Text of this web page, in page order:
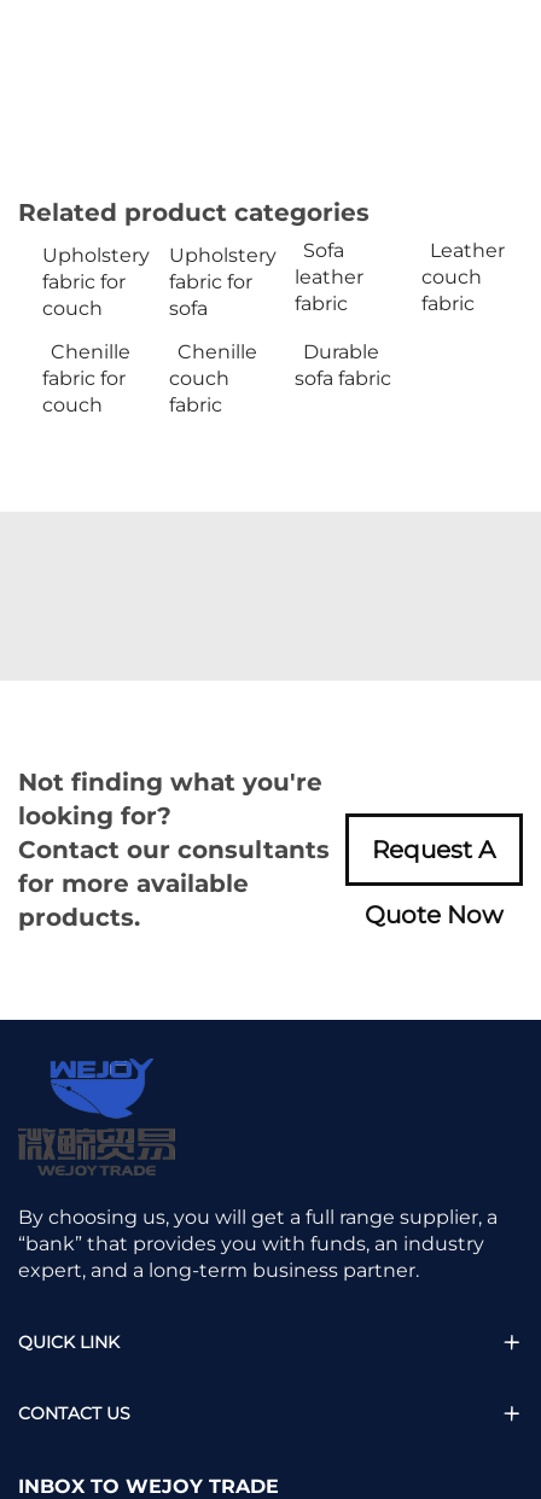
Related product categories
Upholstery
fabric for
couch
Upholstery
fabric for
sofa
Sofa
leather
fabric
Leather
couch
fabric
Chenille
fabric for
couch
Chenille
couch
fabric
Durable
sofa fabric
Not finding what you're
looking for?
Contact our consultants
for more available
products.
Request A
Quote Now
By choosing us, you will get a full range supplier, a
“bank” that provides you with funds, an industry
expert, and a long-term business partner.
QUICK LINK
CONTACT US
INBOX TO WEJOY TRADE